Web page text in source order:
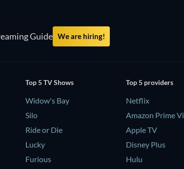
Guide We are hiring!
Top 5 TV Shows
Widow's Bay
Silo
Ride or Die
Lucky
Furious
Top 5 providers
Netflix
Amazon Prime
Apple TV
Disney Plus
Hulu